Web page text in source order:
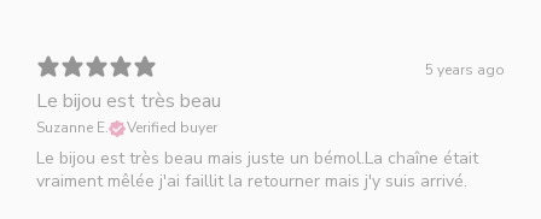
5 years ago
Le bijou est très beau
Suzanne E. Verified buyer
Le bijou est très beau mais juste un bémol.La chaîne était
vraiment mêlée j'ai faillit la retourner mais j'y suis arrivé.